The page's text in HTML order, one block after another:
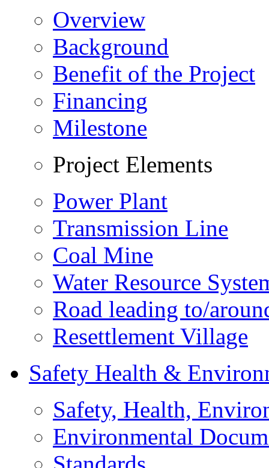
Overview
Background
Benefit of the Project
Financing
Milestone
Project Elements
Power Plant
Transmission Line
Coal Mine
Water Resource
Road leading to/
Resettlement Village
Safety Health &
Safety, Health,
Environmental